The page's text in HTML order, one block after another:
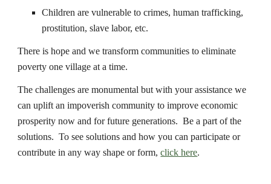
Children are vulnerable to crimes, human trafficking,
prostitution, slave labor, etc.
There is hope and we transform communities to eliminate
poverty one village at a time.
The challenges are monumental but with your assistance we
can uplift an impoverish community to improve economic
prosperity now and for future generations. Be a part of the
solutions. To see solutions and how you can participate or
contribute in any way shape or form,click here.